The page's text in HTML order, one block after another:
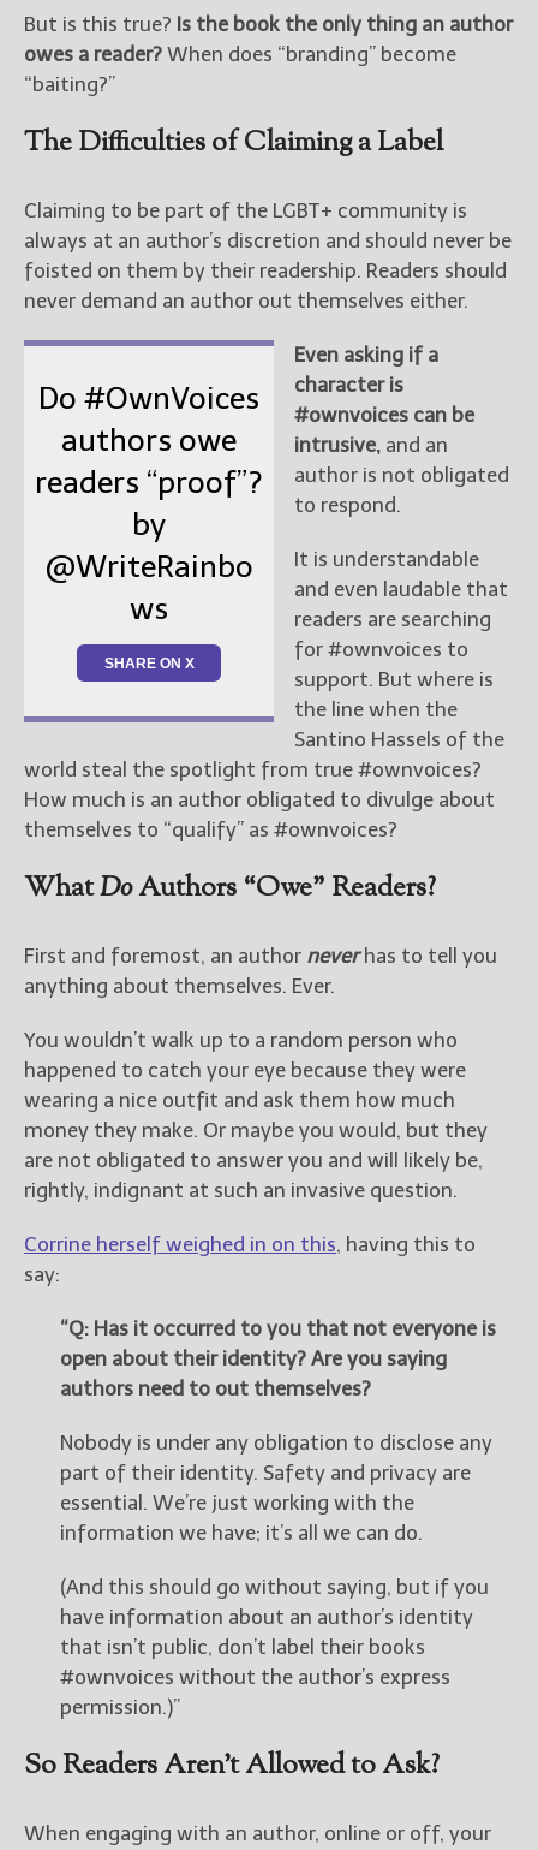
But is this true? Is the book the only thing an author
owes a reader? When does “branding” become
“baiting?”
The Difficulties of Claiming a Label
Claiming to be part of the LGBT+ community is
always at an author’s discretion and should never be
foisted on them by their readership. Readers should
never demand an author out themselves either.
Do #OwnVoices
authors owe
readers “proof”?
by
@WriteRainbo
ws
SHARE ON X
Even asking if a
character is
#ownvoices can be
intrusive, and an
author is not obligated
to respond.
It is understandable
and even laudable that
readers are searching
for #ownvoices to
support. But where is
the line when the
Santino Hassels of the
world steal the spotlight from true #ownvoices?
How much is an author obligated to divulge about
themselves to “qualify” as #ownvoices?
WhatDoAuthors “Owe” Readers?
First and foremost, an author neverhas to tell you
anything about themselves. Ever.
You wouldn’t walk up to a random person who
happened to catch your eye because they were
wearing a nice outfit and ask them how much
money they make. Or maybe you would, but they
are not obligated to answer you and will likely be,
rightly, indignant at such an invasive question.
Corrine herself weighed in on this, having this to
say:
“Q: Has it occurred to you that not everyone is
open about their identity? Are you saying
authors need to out themselves?
Nobody is under any obligation to disclose any
part of their identity. Safety and privacy are
essential. We’re just working with the
information we have; it’s all we can do.
(And this should go without saying, but if you
have information about an author’s identity
that isn’t public, don’t label their books
#ownvoices without the author’s express
permission.)”
So Readers Aren’t Allowed to Ask?
When engaging with an author, online or off, your